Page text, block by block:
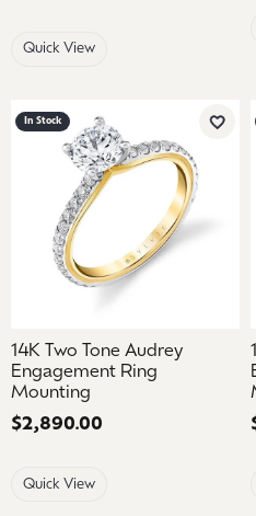
Quick View
In Stock
Add
14K Two Tone Audrey
Engagement Ring
Mounting
Price:
$2,890.00
Quick View